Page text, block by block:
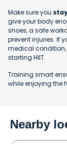
Make sure you
give your body
shoes, a safe
prevent injuries. If
medical condition,
starting HIIT.
Training smart
while enjoying the
Nearby